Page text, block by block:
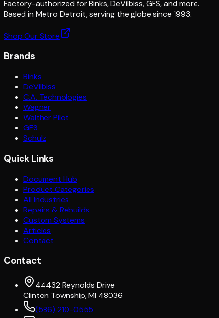
Factory-authorized for Binks, DeVilbiss, GFS, and more.
Based in Metro Detroit, serving the globe since 1993.
Shop Our Store
Brands
Binks
DeVilbiss
C.A. Technologies
Wagner
Walther Pilot
GFS
Schulz
Quick Links
Document Hub
Product Categories
All Industries
Repairs & Rebuilds
Custom Systems
Articles
Contact
Contact
44432 Reynolds Drive
Clinton Township, MI 48036
(586) 210-0555